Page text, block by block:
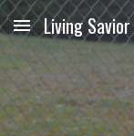
Skip to main
Living